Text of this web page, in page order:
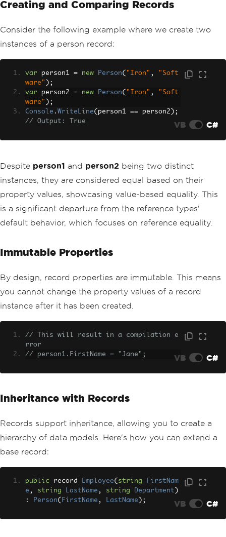
Creating and Comparing Records
Consider the following example where we create two
instances of a person record:
var person1 = new Person( "Iron" ,
"Soft
ware" );
var person2 = new Person( "Iron" ,
"Soft
ware" );
Console . WriteLine( person1 == person2 );
// Output: True
VB C#
Despite person1 and person2 being two distinct
instances, they are considered equal based on their
property values, showcasing value-based equality. This
is a significant departure from the reference types'
default behavior, which focuses on reference equality.
Immutable Properties
By design, record properties are immutable. This means
you cannot change the property values of a record
instance after it has been created.
// This will result in a compilation e
rror
// person1.FirstName = "Jane";
VB C#
Inheritance with Records
Records support inheritance, allowing you to create a
hierarchy of data models. Here's how you can extend a
base record:
public record Employee( string
FirstNam
e , string LastName , string Department )
:
Person( FirstName , LastName ); VB C#